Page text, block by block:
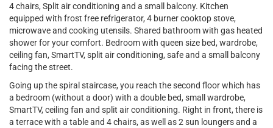
4 chairs, Split air conditioning and a small balcony. Kitchen
equipped with frost free refrigerator, 4 burner cooktop stove,
microwave and cooking utensils. Shared bathroom with gas heated
shower for your comfort. Bedroom with queen size bed, wardrobe,
ceiling fan, SmartTV, split air conditioning, safe and a small balcony
facing the street.
Going up the spiral staircase, you reach the second floor which has
a bedroom (without a door) with a double bed, small wardrobe,
SmartTV, ceiling fan and split air conditioning. Right in front, there is
a terrace with a table and 4 chairs, as well as 2 sun loungers and a